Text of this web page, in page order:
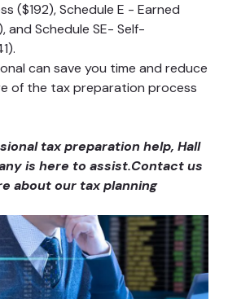
($192), Schedule E - Earned
and Schedule SE- Self-
can save you time and reduce
of the tax preparation process
tax preparation help, Hall
is here to assist.Contact us
about our tax planning